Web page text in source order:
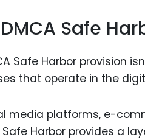
Safe
Safe Harbor provision
that operate in the
media platforms, e-
Harbor provides a